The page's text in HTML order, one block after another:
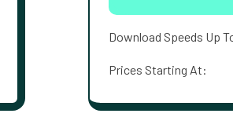
Download Speeds Up
Prices Starting At: